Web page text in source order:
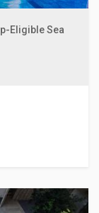
Eligible Sea